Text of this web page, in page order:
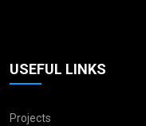
USEFUL LINKS
Projects